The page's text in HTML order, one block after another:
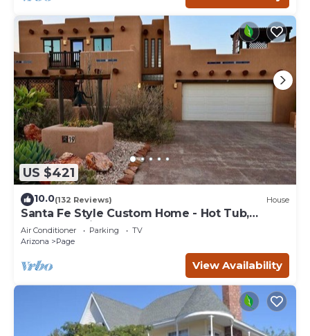
US $421
10.0(132 Reviews) House
Santa Fe Style Custom Home - Hot Tub,
Gorgeous View at Desert Edge!
Air Conditioner Parking
TV
Arizona
Page
View Availability